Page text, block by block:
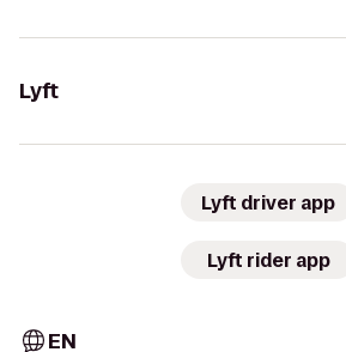
Lyft
Lyft driver app
Lyft rider app
EN